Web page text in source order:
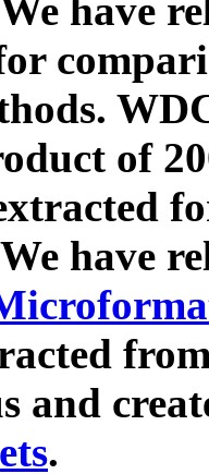
have
of
have
and
.